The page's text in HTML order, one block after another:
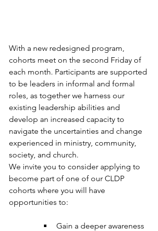
With a new redesigned program,
cohorts meet on the second Friday of
each month. Participants are supported
to be leaders in informal and formal
roles, as together we harness our
existing leadership abilities and
develop an increased capacity to
navigate the uncertainties and change
experienced in ministry, community,
society, and church.​
We invite you to consider applying to
become part of one of our CLDP
cohorts where you will have
opportunities to:
Gain a deeper awareness